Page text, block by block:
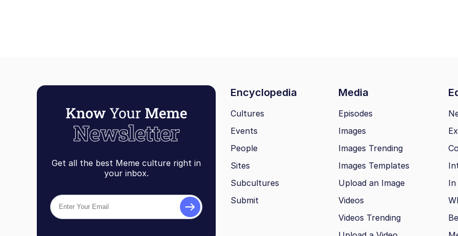
Get all the best Meme culture right in
your inbox.
Encyclopedia Media
Cultures
Events
People
Sites
Subcultures
Submit
Episodes
Images
Images Trending
Images Templates
Upload an Image
Videos
Videos Trending
In